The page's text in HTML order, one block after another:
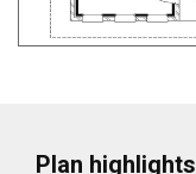
Plan highlights